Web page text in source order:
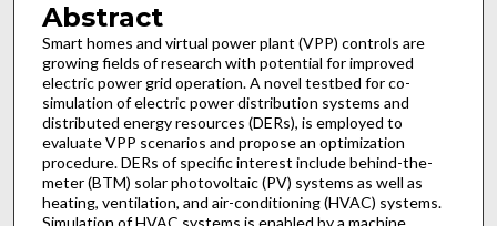
Abstract
Smart homes and virtual power plant (VPP) controls are
growing fields of research with potential for improved
electric power grid operation. A novel testbed for co-
simulation of electric power distribution systems and
distributed energy resources (DERs), is employed to
evaluate VPP scenarios and propose an optimization
procedure. DERs of specific interest include behind-the-
meter (BTM) solar photovoltaic (PV) systems as well as
heating, ventilation, and air-conditioning (HVAC) systems.